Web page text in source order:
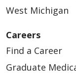
West Michigan
Careers
Find a Career
Graduate